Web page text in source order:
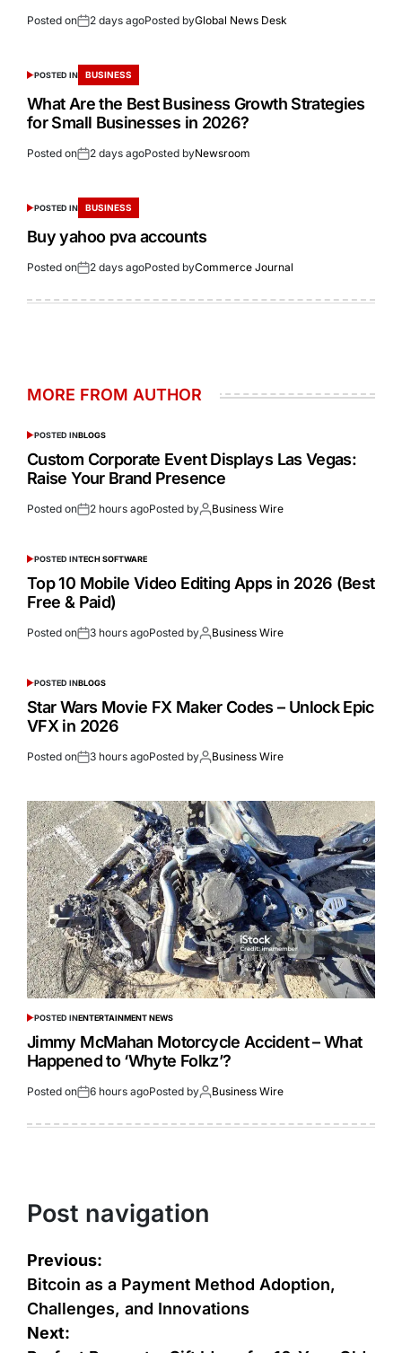
Posted on 2 days agoPosted byGlobal News Desk
POSTED IN BUSINESS
What Are the Best Business Growth Strategies
for Small Businesses in 2026?
Posted on 2 days agoPosted byNewsroom
POSTED IN BUSINESS
Buy yahoo pva accounts
Posted on 2 days agoPosted byCommerce Journal
MORE FROM AUTHOR
POSTED INBLOGS
Custom Corporate Event Displays Las Vegas:
Raise Your Brand Presence
Posted on 2 hours agoPosted by Business Wire
POSTED INTECH SOFTWARE
Top 10 Mobile Video Editing Apps in 2026 (Best
Free & Paid)
Posted on 3 hours agoPosted by Business Wire
POSTED INBLOGS
Star Wars Movie FX Maker Codes – Unlock Epic
VFX in 2026
Posted on 3 hours agoPosted by Business Wire
POSTED INENTERTAINMENT NEWS
Jimmy McMahan Motorcycle Accident – What
Happened to ‘Whyte Folkz’?
Posted on 6 hours agoPosted by Business Wire
Post navigation
Previous:
Bitcoin as a Payment Method Adoption,
Challenges, and Innovations
Next: